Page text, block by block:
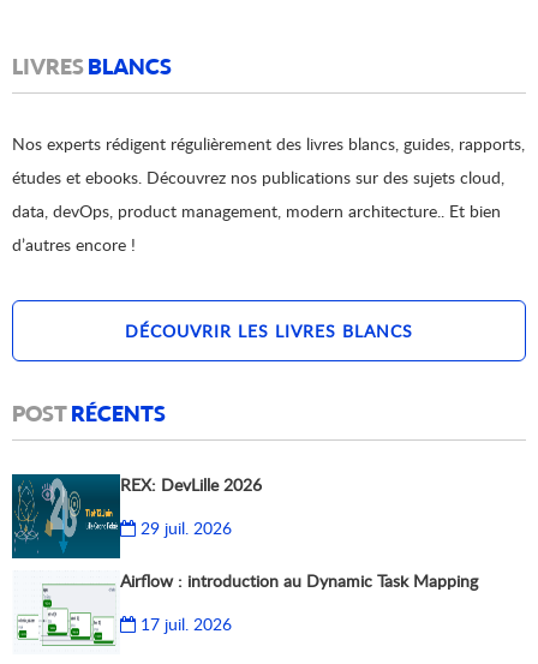
LIVRESBLANCS
Nos experts rédigent régulièrement des livres blancs, guides, rapports,
études et ebooks. Découvrez nos publications sur des sujets cloud,
data, devOps, product management, modern architecture.. Et bien
d’autres encore !
DÉCOUVRIR LES LIVRES BLANCS
POSTRÉCENTS
REX: DevLille 2026
29 juil. 2026
Airflow : introduction au Dynamic Task Mapping
17 juil. 2026